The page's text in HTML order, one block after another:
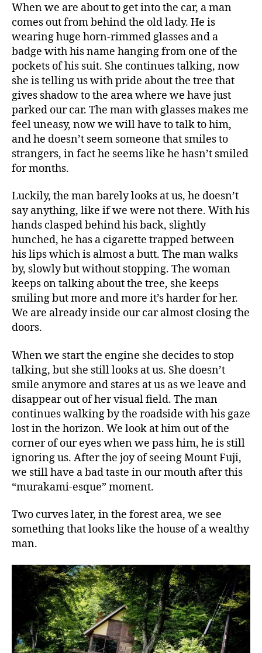
When we are about to get into the car, a man
comes out from behind the old lady. He is
wearing huge horn-rimmed glasses and a
badge with his name hanging from one of the
pockets of his suit. She continues talking, now
she is telling us with pride about the tree that
gives shadow to the area where we have just
parked our car. The man with glasses makes me
feel uneasy, now we will have to talk to him,
and he doesn’t seem someone that smiles to
strangers, in fact he seems like he hasn’t smiled
for months.
Luckily, the man barely looks at us, he doesn’t
say anything, like if we were not there. With his
hands clasped behind his back, slightly
hunched, he has a cigarette trapped between
his lips which is almost a butt. The man walks
by, slowly but without stopping. The woman
keeps on talking about the tree, she keeps
smiling but more and more it’s harder for her.
We are already inside our car almost closing the
doors.
When we start the engine she decides to stop
talking, but she still looks at us. She doesn’t
smile anymore and stares at us as we leave and
disappear out of her visual field. The man
continues walking by the roadside with his gaze
lost in the horizon. We look at him out of the
corner of our eyes when we pass him, he is still
ignoring us. After the joy of seeing Mount Fuji,
we still have a bad taste in our mouth after this
“murakami-esque” moment.
Two curves later, in the forest area, we see
something that looks like the house of a wealthy
man.